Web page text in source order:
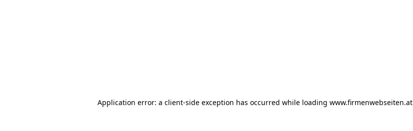
Application error: a client-side exception has occurred while loading www.firmenwebseiten.at